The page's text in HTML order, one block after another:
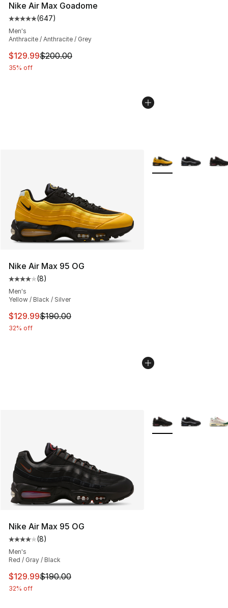
Nike Air Max Goadome
Average customer rating - [5 out of 5 stars], 647
(647)
Men's
Anthracite / Anthracite / Grey
This item is on sale. Price dropped from $200.00 to
$129.99$200.00
35% off
Nike Air Max 95 OG
Average customer rating - [4 out of 5 stars], 8 reviews
(8)
Men's
Yellow / Black / Silver
This item is on sale. Price dropped from $190.00 to
$129.99$190.00
32% off
More Colors
Nike Air Max 95 OG
Average customer rating - [4 out of 5 stars], 8 reviews
(8)
Men's
Red / Gray / Black
This item is on sale. Price dropped from $190.00 to
$129.99$190.00
32% off
More Colors